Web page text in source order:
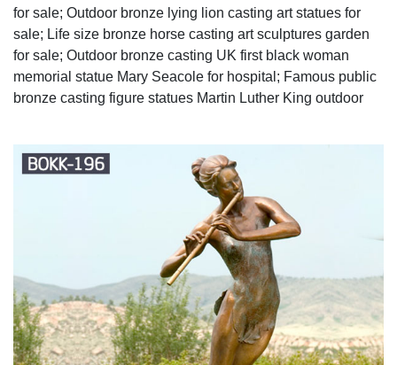
for sale; Outdoor bronze lying lion casting art statues for
sale; Life size bronze horse casting art sculptures garden
for sale; Outdoor bronze casting UK first black woman
memorial statue Mary Seacole for hospital; Famous public
bronze casting figure statues Martin Luther King outdoor